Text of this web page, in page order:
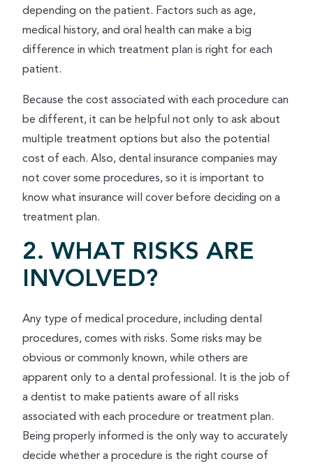
depending on the patient. Factors such as age,
medical history, and oral health can make a big
difference in which treatment plan is right for each
patient.
Because the cost associated with each procedure can
be different, it can be helpful not only to ask about
multiple treatment options but also the potential
cost of each. Also, dental insurance companies may
not cover some procedures, so it is important to
know what insurance will cover before deciding on a
treatment plan.
2. WHAT RISKS ARE
INVOLVED?
Any type of medical procedure, including dental
procedures, comes with risks. Some risks may be
obvious or commonly known, while others are
apparent only to a dental professional. It is the job of
a dentist to make patients aware of all risks
associated with each procedure or treatment plan.
Being properly informed is the only way to accurately
decide whether a procedure is the right course of